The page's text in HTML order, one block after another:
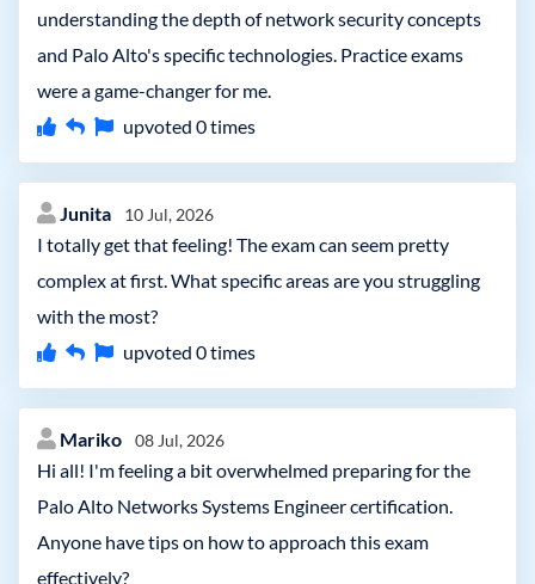
understanding the depth of network security concepts
and Palo Alto's specific technologies. Practice exams
were a game-changer for me.
upvoted 0times
Junita 10 Jul, 2026
I totally get that feeling! The exam can seem pretty
complex at first. What specific areas are you struggling
with the most?
upvoted 0times
Mariko 08 Jul, 2026
Hi all! I'm feeling a bit overwhelmed preparing for the
Palo Alto Networks Systems Engineer certification.
Anyone have tips on how to approach this exam
effectively?